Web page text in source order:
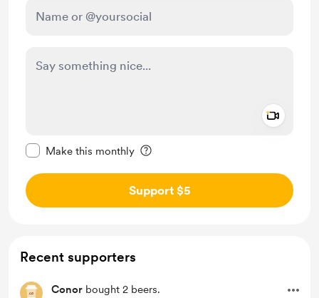
Make this monthly
Support $5
Recent supporters
Conor bought 2 beers.